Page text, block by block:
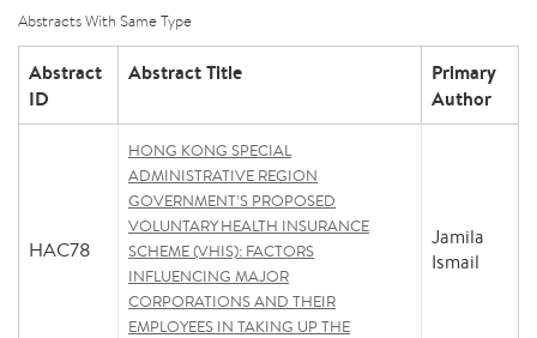
Abstracts With Same Type
Abstract
ID
Abstract Title
Primary
Author
HAC78
HONG KONG SPECIAL
ADMINISTRATIVE REGION
GOVERNMENT’S PROPOSED
VOLUNTARY HEALTH INSURANCE
SCHEME (VHIS): FACTORS
INFLUENCING MAJOR
CORPORATIONS AND THEIR
EMPLOYEES IN TAKING UP THE
Jamila
Ismail